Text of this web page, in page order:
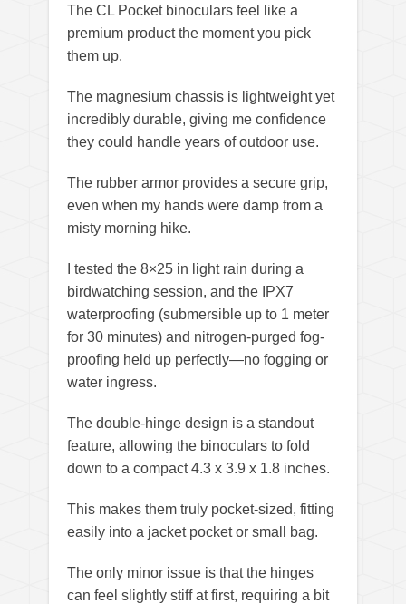
The CL Pocket binoculars feel like a
premium product the moment you pick
them up.
The magnesium chassis is lightweight yet
incredibly durable, giving me confidence
they could handle years of outdoor use.
The rubber armor provides a secure grip,
even when my hands were damp from a
misty morning hike.
I tested the 8×25 in light rain during a
birdwatching session, and the IPX7
waterproofing (submersible up to 1 meter
for 30 minutes) and nitrogen-purged fog-
proofing held up perfectly—no fogging or
water ingress.
The double-hinge design is a standout
feature, allowing the binoculars to fold
down to a compact 4.3 x 3.9 x 1.8 inches.
This makes them truly pocket-sized, fitting
easily into a jacket pocket or small bag.
The only minor issue is that the hinges
can feel slightly stiff at first, requiring a bit